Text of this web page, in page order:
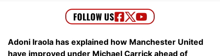
Adoni Iraola has explained how Manchester United
have improved under Michael Carrick ahead of